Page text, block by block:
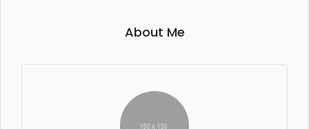
About Me